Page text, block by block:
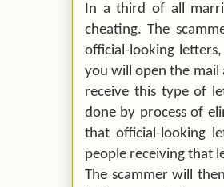
In a third of all
cheating. The
official-looking
you will open the mail
receive this type of
done by process of
that official-looking
people receiving that
The scammer will